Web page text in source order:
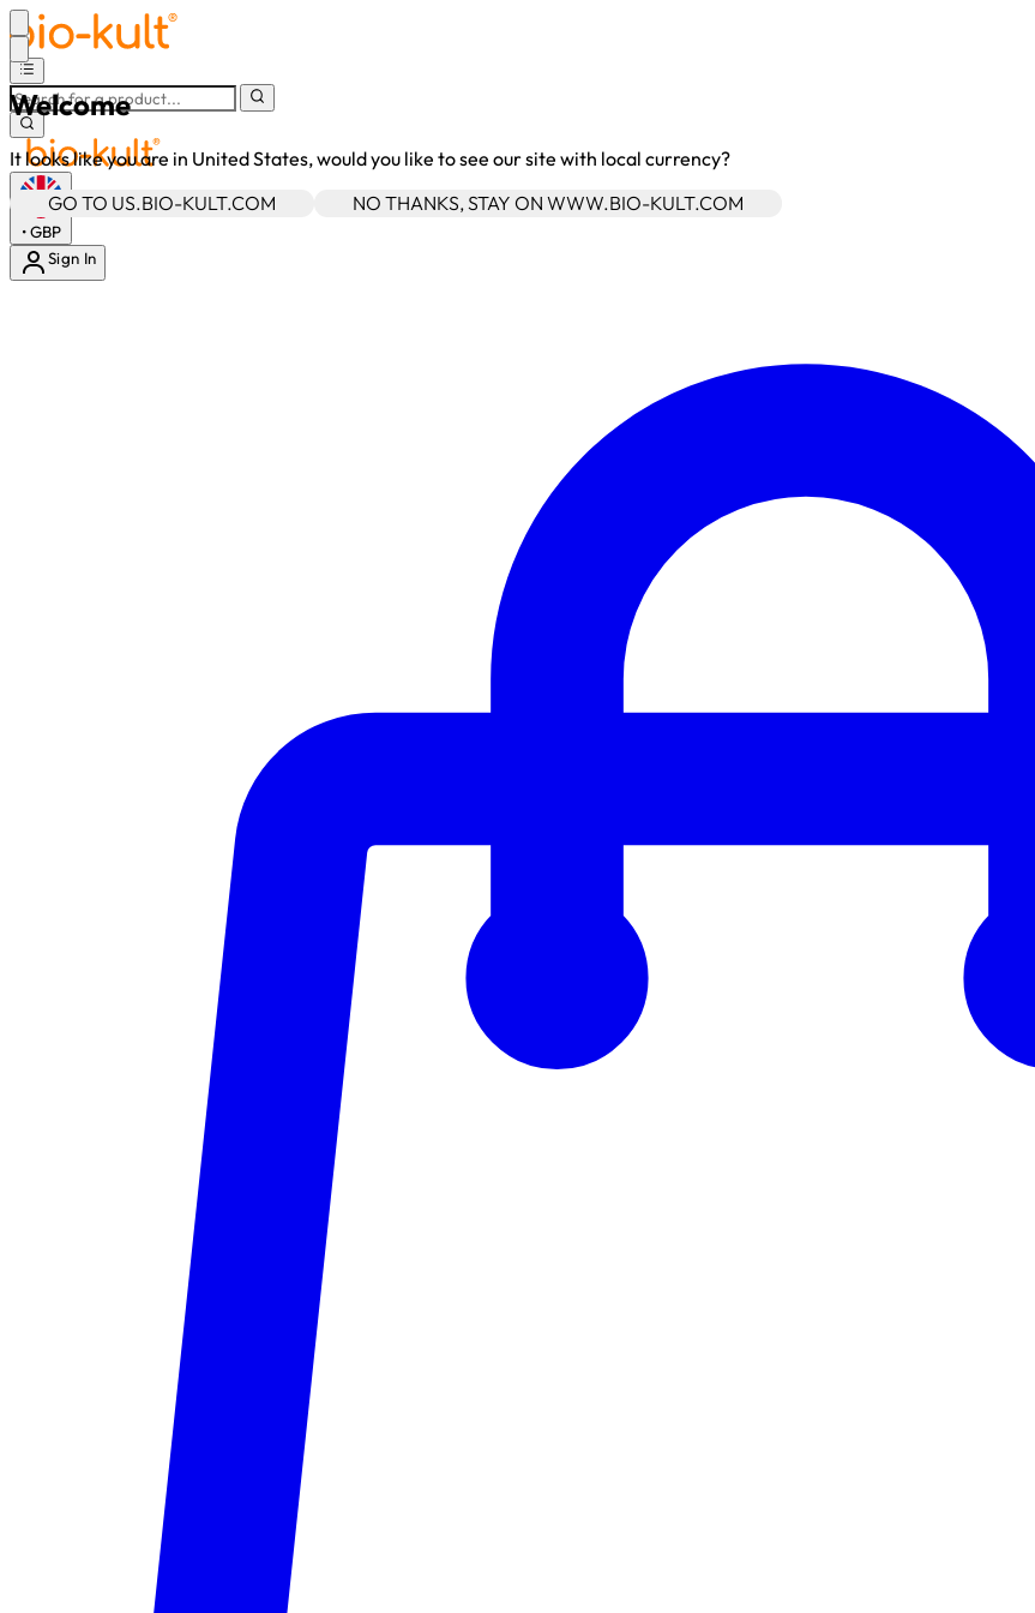
Welcome
It looks like you are in United States, would you like to see our site with local currency?
GO TO US.BIO-KULT.COM
NO THANKS, STAY ON WWW.BIO-KULT.COM
• GBP
Sign In